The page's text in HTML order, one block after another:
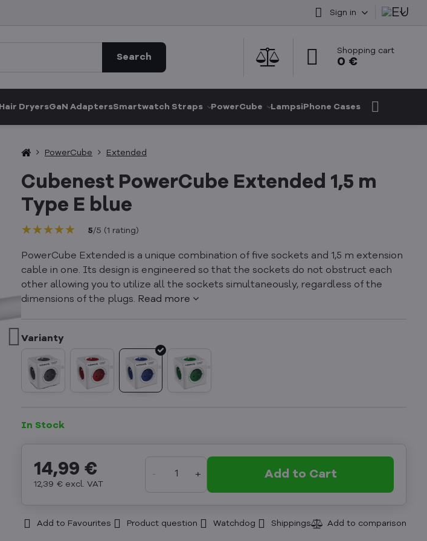
Sign in
Search
Shopping cart
0 €
Hair DryersGaN AdaptersSmartwatch Straps PowerCube LampsiPhone Cases
PowerCube Extended
Cubenest PowerCube Extended 1,5 m
Type E blue
★★★★★
★★★★★
★★★★★ 5/5 (1 rating)
PowerCube Extended is a unique combination of five sockets and 1,5 m extension
cable in one. Its design is engineered so that the sockets do not obstruct each
other allowing you to utilize all the sockets simultaneously, regardless of the
dimensions of the plugs. Read more
In Stock
14,99 €
12,39 € excl. VAT
Add to Cart
Add to Favourites Product question Watchdog Shippings